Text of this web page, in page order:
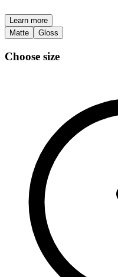
Learn more
Matte
Gloss
Choose size